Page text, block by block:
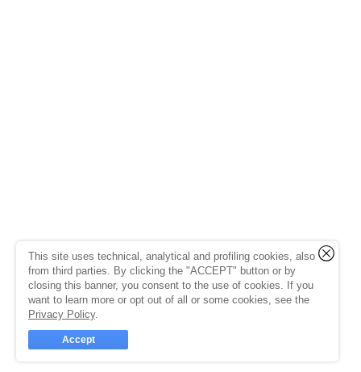
This site uses technical, analytical and profiling cookies, also
from third parties. By clicking the "ACCEPT" button or by
closing this banner, you consent to the use of cookies. If you
want to learn more or opt out of all or some cookies, see the
Privacy Policy.
Accept